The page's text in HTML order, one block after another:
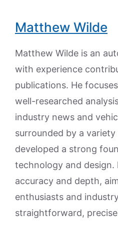
Matthew Wilde
Matthew Wilde is an
with experience
publications. He
well-researched
industry news and
surrounded by a
developed a strong
technology and design.
accuracy and depth,
enthusiasts and
straightforward,